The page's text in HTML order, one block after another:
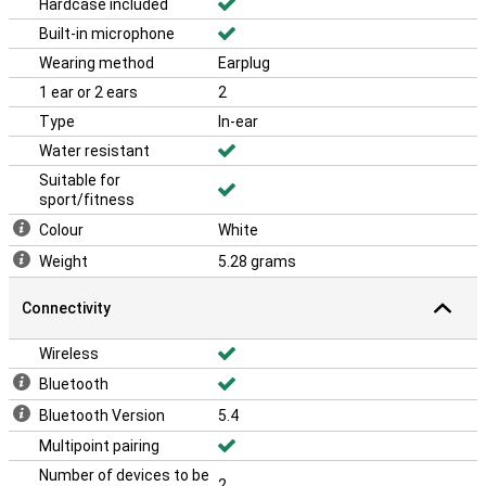
Hardcase included
Built-in microphone
Wearing method
Earplug
1 ear or 2 ears
2
Type
In-ear
Water resistant
Suitable for
sport/fitness
Colour
White
Weight
5.28 grams
Connectivity
Wireless
Bluetooth
Bluetooth Version
5.4
Multipoint pairing
Number of devices to be